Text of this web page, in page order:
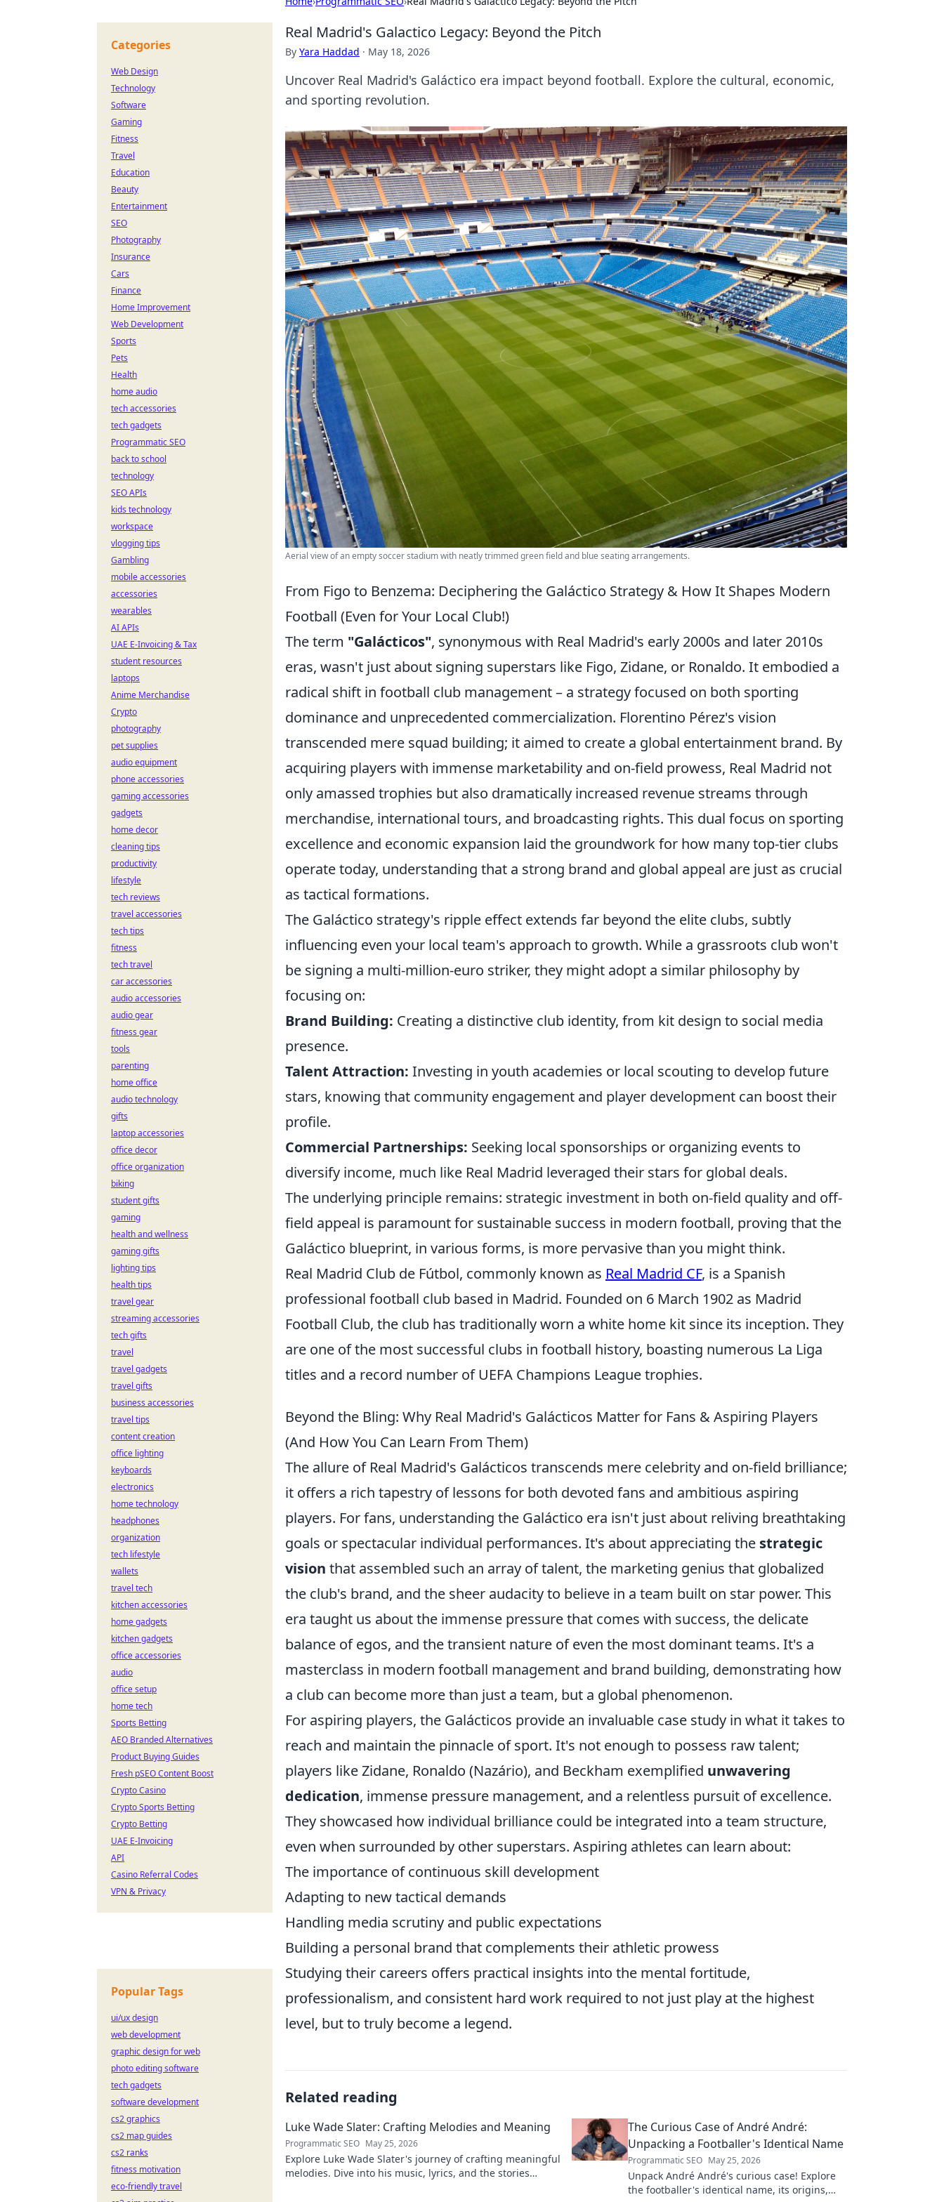
Real Madrid's Galactico Legacy: Beyond the Pitch
By Yara Haddad · May 18, 2026
Uncover Real Madrid's Galáctico era impact beyond football. Explore the cultural, economic,
and sporting revolution.
Aerial view of an empty soccer stadium with neatly trimmed green field and blue seating arrangements.
From Figo to Benzema: Deciphering the Galáctico Strategy & How It Shapes Modern
Football (Even for Your Local Club!)
The term "Galácticos", synonymous with Real Madrid's early 2000s and later 2010s
eras, wasn't just about signing superstars like Figo, Zidane, or Ronaldo. It embodied a
radical shift in football club management – a strategy focused on both sporting
dominance and unprecedented commercialization. Florentino Pérez's vision
transcended mere squad building; it aimed to create a global entertainment brand. By
acquiring players with immense marketability and on-field prowess, Real Madrid not
only amassed trophies but also dramatically increased revenue streams through
merchandise, international tours, and broadcasting rights. This dual focus on sporting
excellence and economic expansion laid the groundwork for how many top-tier clubs
operate today, understanding that a strong brand and global appeal are just as crucial
as tactical formations.
The Galáctico strategy's ripple effect extends far beyond the elite clubs, subtly
influencing even your local team's approach to growth. While a grassroots club won't
be signing a multi-million-euro striker, they might adopt a similar philosophy by
focusing on:
Brand Building: Creating a distinctive club identity, from kit design to social media
presence.
Talent Attraction: Investing in youth academies or local scouting to develop future
stars, knowing that community engagement and player development can boost their
profile.
Commercial Partnerships: Seeking local sponsorships or organizing events to
diversify income, much like Real Madrid leveraged their stars for global deals.
The underlying principle remains: strategic investment in both on-field quality and off-
field appeal is paramount for sustainable success in modern football, proving that the
Galáctico blueprint, in various forms, is more pervasive than you might think.
Real Madrid Club de Fútbol, commonly known as Real Madrid CF, is a Spanish
professional football club based in Madrid. Founded on 6 March 1902 as Madrid
Football Club, the club has traditionally worn a white home kit since its inception. They
are one of the most successful clubs in football history, boasting numerous La Liga
titles and a record number of UEFA Champions League trophies.
Beyond the Bling: Why Real Madrid's Galácticos Matter for Fans & Aspiring Players
(And How You Can Learn From Them)
The allure of Real Madrid's Galácticos transcends mere celebrity and on-field brilliance;
it offers a rich tapestry of lessons for both devoted fans and ambitious aspiring
players. For fans, understanding the Galáctico era isn't just about reliving breathtaking
goals or spectacular individual performances. It's about appreciating the strategic
vision that assembled such an array of talent, the marketing genius that globalized
the club's brand, and the sheer audacity to believe in a team built on star power. This
era taught us about the immense pressure that comes with success, the delicate
balance of egos, and the transient nature of even the most dominant teams. It's a
masterclass in modern football management and brand building, demonstrating how
a club can become more than just a team, but a global phenomenon.
For aspiring players, the Galácticos provide an invaluable case study in what it takes to
reach and maintain the pinnacle of sport. It's not enough to possess raw talent;
players like Zidane, Ronaldo (Nazário), and Beckham exemplified unwavering
dedication, immense pressure management, and a relentless pursuit of excellence.
They showcased how individual brilliance could be integrated into a team structure,
even when surrounded by other superstars. Aspiring athletes can learn about:
The importance of continuous skill development
Adapting to new tactical demands
Handling media scrutiny and public expectations
Building a personal brand that complements their athletic prowess
Studying their careers offers practical insights into the mental fortitude,
professionalism, and consistent hard work required to not just play at the highest
level, but to truly become a legend.
Related reading
Luke Wade Slater: Crafting Melodies and Meaning
Programmatic SEO May 25, 2026
Explore Luke Wade Slater's journey of crafting meaningful
melodies. Dive into his music, lyrics, and the stories
The Curious Case of André André:
Unpacking a Footballer's Identical Name
Programmatic SEO May 25, 2026
Unpack André André's curious case! Explore
the footballer's identical name, its origins,
Categories
Web Design
Technology
Software
Gaming
Fitness
Travel
Education
Beauty
Entertainment
SEO
Photography
Insurance
Cars
Finance
Home Improvement
Web Development
Sports
Pets
Health
home audio
tech accessories
tech gadgets
Programmatic SEO
back to school
technology
SEO APIs
kids technology
workspace
vlogging tips
Gambling
mobile accessories
accessories
wearables
AI APIs
UAE E-Invoicing & Tax
student resources
laptops
Anime Merchandise
Crypto
photography
pet supplies
audio equipment
phone accessories
gaming accessories
gadgets
home decor
cleaning tips
productivity
lifestyle
tech reviews
travel accessories
tech tips
fitness
tech travel
car accessories
audio accessories
audio gear
fitness gear
tools
parenting
home office
audio technology
gifts
laptop accessories
office decor
office organization
biking
student gifts
gaming
health and wellness
gaming gifts
lighting tips
health tips
travel gear
streaming accessories
tech gifts
travel
travel gadgets
travel gifts
business accessories
travel tips
content creation
office lighting
keyboards
electronics
home technology
headphones
organization
tech lifestyle
wallets
travel tech
kitchen accessories
home gadgets
kitchen gadgets
office accessories
audio
office setup
home tech
Sports Betting
AEO Branded Alternatives
Product Buying Guides
Fresh pSEO Content Boost
Crypto Casino
Crypto Sports Betting
Crypto Betting
UAE E-Invoicing
API
Casino Referral Codes
VPN & Privacy
Popular Tags
ui/ux design
web development
graphic design for web
photo editing software
tech gadgets
software development
cs2 graphics
cs2 map guides
cs2 ranks
fitness motivation
eco-friendly travel